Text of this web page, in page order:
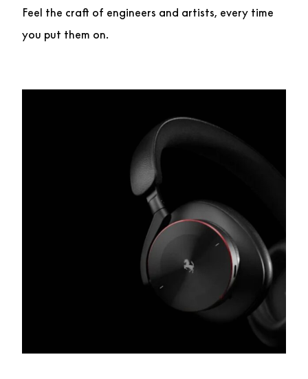
Feel the craft of engineers and artists, every time
you put them on.